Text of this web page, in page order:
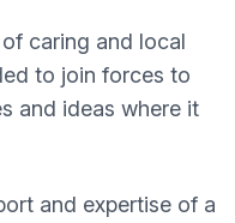
caring and local
to join forces to
and ideas where it
and expertise of a